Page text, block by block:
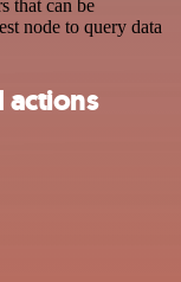
that can be
node to query data
actions